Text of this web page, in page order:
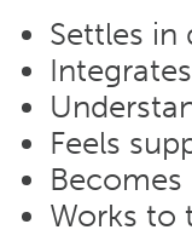
Settles in
Feels
Works to